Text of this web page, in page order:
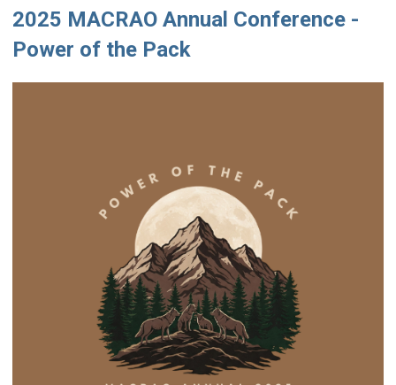
2025 MACRAO Annual Conference -
Power of the Pack